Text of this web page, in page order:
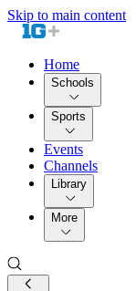
Skip to main content
Home
Schools
Sports
Events
Channels
Library
More